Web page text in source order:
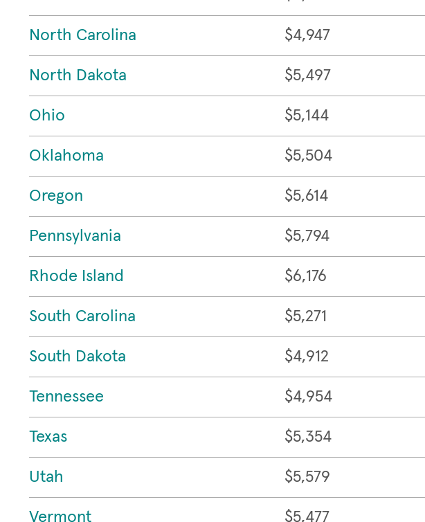
North Carolina $4,947
North Dakota $5,497
Ohio $5,144
Oklahoma $5,504
Oregon $5,614
Pennsylvania $5,794
Rhode Island $6,176
South Carolina $5,271
South Dakota $4,912
Tennessee $4,954
Texas $5,354
Utah $5,579
Vermont $5,477